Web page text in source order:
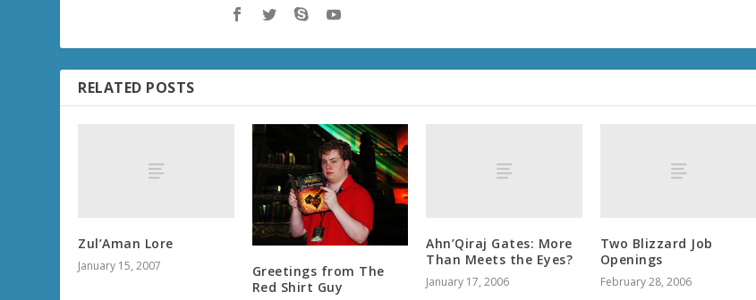
RELATED POSTS
Zul’Aman Lore
January 15, 2007
Greetings from The
Red Shirt Guy
Ahn’Qiraj Gates: More
Than Meets the Eyes?
January 17, 2006
Two Blizzard Job
Openings
February 28, 2006